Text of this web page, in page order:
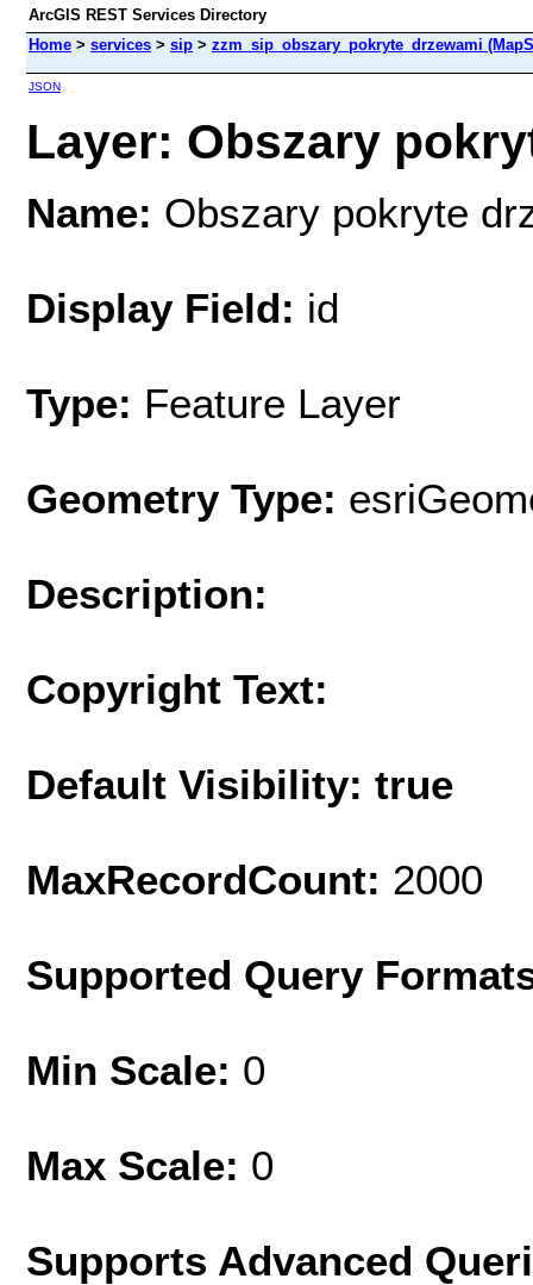
ArcGIS REST Services Directory
Home > services > sip > zzm_sip_obszary_pokryte_drzewami
JSON
Layer: Obszary
Name: Obszary pokryte
Display Field: id
Type: Feature Layer
Geometry Type:
Description:
Copyright Text:
Default Visibility: true
MaxRecordCount: 2000
Supported Query
Min Scale: 0
Max Scale: 0
Supports Advanced